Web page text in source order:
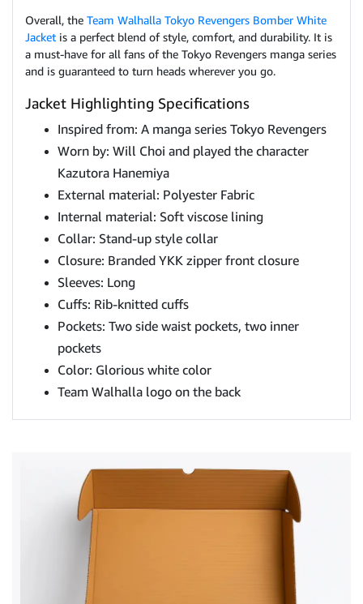
Overall, the Team Walhalla Tokyo Revengers Bomber White
Jacket is a perfect blend of style, comfort, and durability. It is
a must-have for all fans of the Tokyo Revengers manga series
and is guaranteed to turn heads wherever you go.
Jacket Highlighting Specifications
Inspired from: A manga series Tokyo Revengers
Worn by: Will Choi and played the character
Kazutora Hanemiya
External material: Polyester Fabric
Internal material: Soft viscose lining
Collar: Stand-up style collar
Closure: Branded YKK zipper front closure
Sleeves: Long
Cuffs: Rib-knitted cuffs
Pockets: Two side waist pockets, two inner
pockets
Color: Glorious white color
Team Walhalla logo on the back